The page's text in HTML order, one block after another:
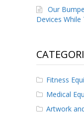
Our
Devices
Fitness
Medical
Artwork